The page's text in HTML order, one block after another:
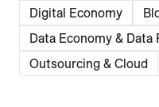
Digital Economy
Data Economy & Data
Outsourcing & Cloud